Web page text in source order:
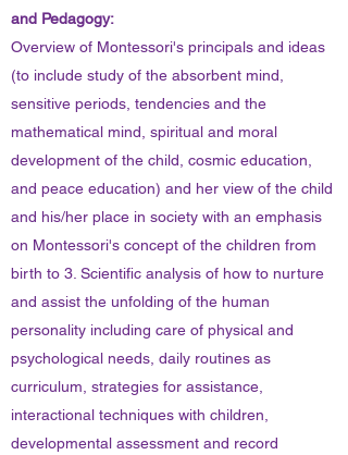
and Pedagogy:
Overview of Montessori's principals and ideas
(to include study of the absorbent mind,
sensitive periods, tendencies and the
mathematical mind, spiritual and moral
development of the child, cosmic education,
and peace education) and her view of the child
and his/her place in society with an emphasis
on Montessori's concept of the children from
birth to 3. Scientific analysis of how to nurture
and assist the unfolding of the human
personality including care of physical and
psychological needs, daily routines as
curriculum, strategies for assistance,
interactional techniques with children,
developmental assessment and record